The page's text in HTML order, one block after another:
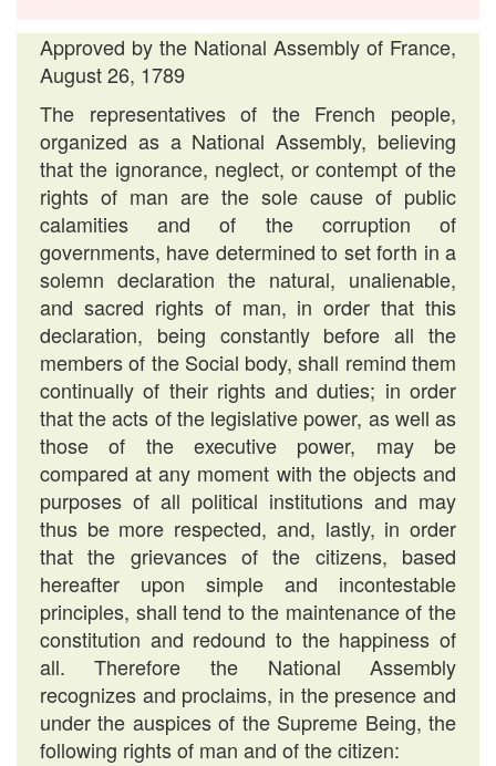
Approved by the National Assembly of France,
August 26, 1789
The representatives of the French people,
organized as a National Assembly, believing
that the ignorance, neglect, or contempt of the
rights of man are the sole cause of public
calamities and of the corruption of
governments, have determined to set forth in a
solemn declaration the natural, unalienable,
and sacred rights of man, in order that this
declaration, being constantly before all the
members of the Social body, shall remind them
continually of their rights and duties; in order
that the acts of the legislative power, as well as
those of the executive power, may be
compared at any moment with the objects and
purposes of all political institutions and may
thus be more respected, and, lastly, in order
that the grievances of the citizens, based
hereafter upon simple and incontestable
principles, shall tend to the maintenance of the
constitution and redound to the happiness of
all. Therefore the National Assembly
recognizes and proclaims, in the presence and
under the auspices of the Supreme Being, the
following rights of man and of the citizen: